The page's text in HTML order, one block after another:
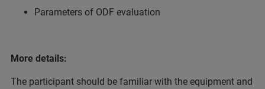
Parameters of ODF evaluation
More details:
The participant should be familiar with the equipment and